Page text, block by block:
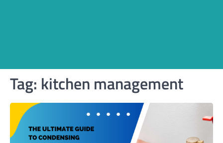
Tag: kitchen management